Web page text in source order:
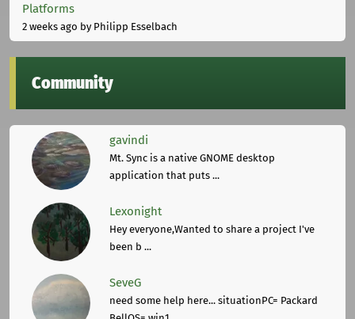
Platforms
2 weeks ago by Philipp Esselbach
Community
gavindi
Mt. Sync is a native GNOME desktop
application that puts ...
Lexonight
Hey everyone,Wanted to share a project I've
been b ...
SeveG
need some help here... situationPC= Packard